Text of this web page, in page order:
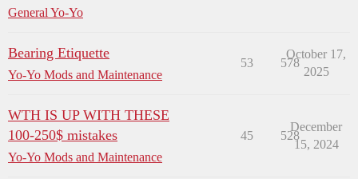
General Yo-Yo
Bearing Etiquette
Yo-Yo Mods and Maintenance
53 578
October 17,
2025
WTH IS UP WITH THESE
100-250$ mistakes
Yo-Yo Mods and Maintenance
45 528
December
15, 2024